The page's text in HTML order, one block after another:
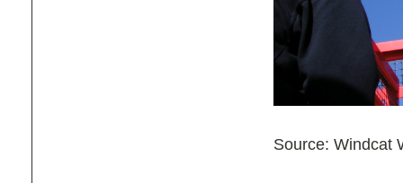
Source: Windcat